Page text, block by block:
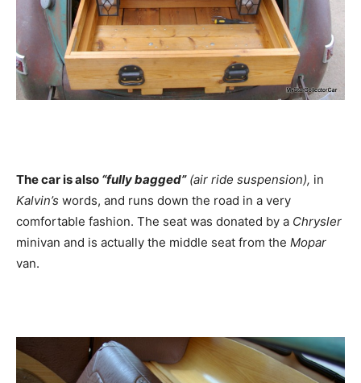
The car is also “fully bagged”(air ride suspension), in
Kalvin’s words, and runs down the road in a very
comfortable fashion. The seat was donated by a Chrysler
minivan and is actually the middle seat from the Mopar
van.